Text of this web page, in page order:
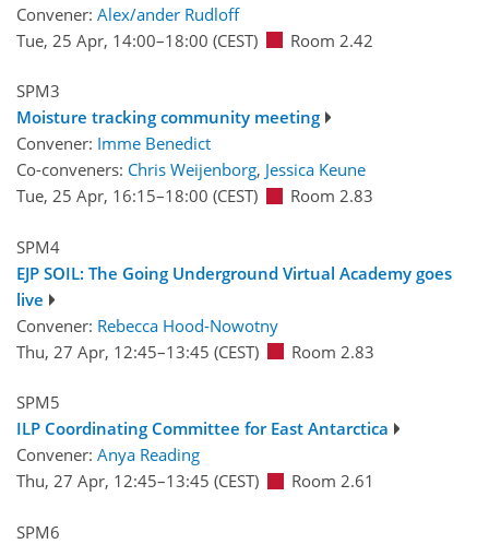
Convener: Alex/ander Rudloff
Tue, 25 Apr, 14:00–18:00 (CEST) Room 2.42
SPM3
Moisture tracking community meeting
Convener: Imme Benedict
Co-conveners: Chris Weijenborg, Jessica Keune
Tue, 25 Apr, 16:15–18:00 (CEST) Room 2.83
SPM4
EJP SOIL: The Going Underground Virtual Academy goes
live
Convener: Rebecca Hood-Nowotny
Thu, 27 Apr, 12:45–13:45 (CEST) Room 2.83
SPM5
ILP Coordinating Committee for East Antarctica
Convener: Anya Reading
Thu, 27 Apr, 12:45–13:45 (CEST) Room 2.61
SPM6